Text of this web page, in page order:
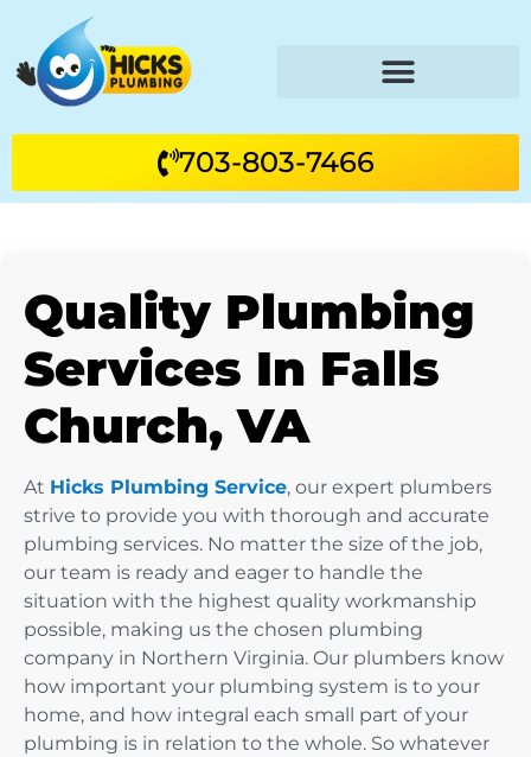
703-803-7466
Quality Plumbing
Services In Falls
Church, VA
At Hicks Plumbing Service, our expert plumbers
strive to provide you with thorough and accurate
plumbing services. No matter the size of the job,
our team is ready and eager to handle the
situation with the highest quality workmanship
possible, making us the chosen plumbing
company in Northern Virginia. Our plumbers know
how important your plumbing system is to your
home, and how integral each small part of your
plumbing is in relation to the whole. So whatever